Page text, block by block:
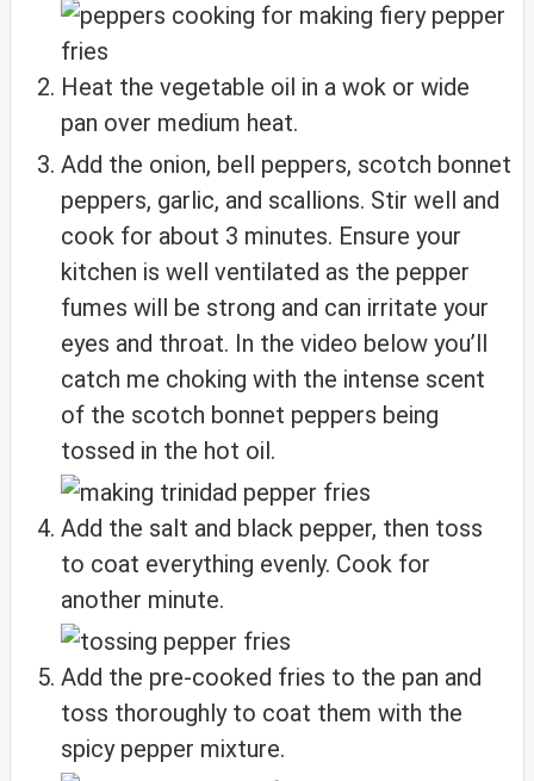
Heat the vegetable oil in a wok or wide
pan over medium heat.
Add the onion, bell peppers, scotch bonnet
peppers, garlic, and scallions. Stir well and
cook for about 3 minutes. Ensure your
kitchen is well ventilated as the pepper
fumes will be strong and can irritate your
eyes and throat. In the video below you’ll
catch me choking with the intense scent
of the scotch bonnet peppers being
tossed in the hot oil.
Add the salt and black pepper, then toss
to coat everything evenly. Cook for
another minute.
Add the pre-cooked fries to the pan and
toss thoroughly to coat them with the
spicy pepper mixture.